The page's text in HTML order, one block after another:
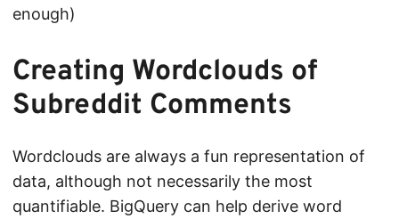
enough)
Creating Wordclouds of
Subreddit Comments
Wordclouds are always a fun representation of
data, although not necessarily the most
quantifiable. BigQuery can help derive word